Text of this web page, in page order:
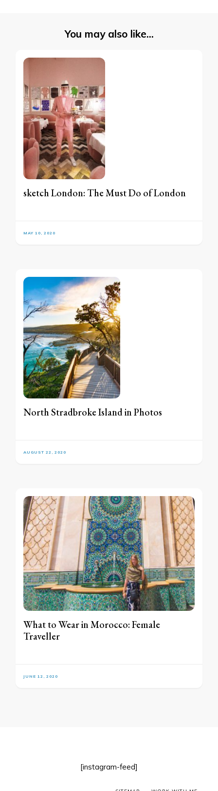
You may also like...
sketch London: The Must Do of London
MAY 10, 2020
North Stradbroke Island in Photos
AUGUST 22, 2020
What to Wear in Morocco: Female
Traveller
JUNE 12, 2020
[instagram-feed]